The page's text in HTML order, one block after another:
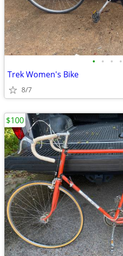
• • • •
Trek Women's Bike
8/7
$100